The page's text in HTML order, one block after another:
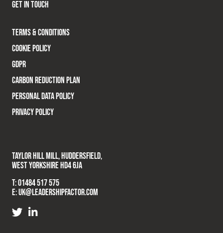
GET IN TOUCH
TERMS & CONDITIONS
COOKIE POLICY
GDPR
CARBON REDUCTION PLAN
PERSONAL DATA POLICY
PRIVACY POLICY
TAYLOR HILL MILL, HUDDERSFIELD,
WEST YORKSHIRE HD4 6JA
T:01484 517 575
E:UK@LEADERSHIPFACTOR.COM